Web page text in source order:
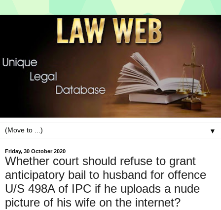
▼
Friday, 30 October 2020
Whether court should refuse to grant
anticipatory bail to husband for offence
U/S 498A of IPC if he uploads a nude
picture of his wife on the internet?